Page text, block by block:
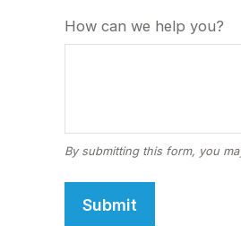
How can we help you?